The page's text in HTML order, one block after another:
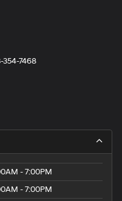
354-7468
- 7:00PM
- 7:00PM